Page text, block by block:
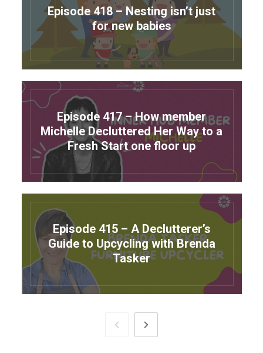
Episode 418 – Nesting isn’t just
for new babies
Episode 417 – How member
Michelle Decluttered Her Way to a
Fresh Start one floor up
Episode 415 – A Declutterer’s
Guide to Upcycling with Brenda
Tasker